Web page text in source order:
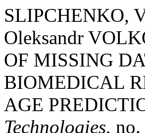
SLIPCHENKO,
Oleksandr
OF MISSING
BIOMEDICAL
AGE
Technologies,